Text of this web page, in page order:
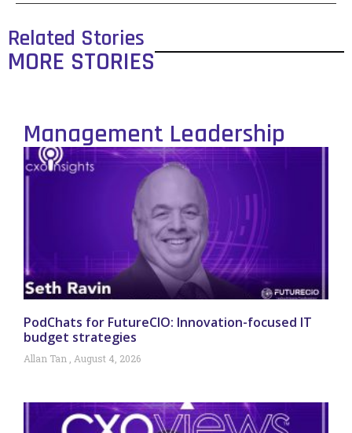
Related Stories
MORE STORIES
Management Leadership
PodChats for FutureCIO: Innovation-focused IT
budget strategies
Allan Tan August 4, 2026